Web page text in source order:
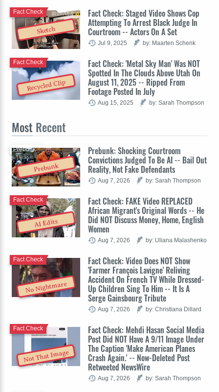
Sketch
Fact Check: Staged Video Shows Cop
Attempting To Arrest Black Judge In
Courtroom -- Actors On A Set
Fact Check
Jul 9, 2025 by: Maarten Schenk
Recycled Clip
Fact Check: 'Metal Sky Man' Was NOT
Spotted In The Clouds Above Utah On
August 11, 2025 -- Ripped From
Footage Posted In July
Fact Check
Aug 15, 2025 by: Sarah Thompson
Most Recent
Prebunk
Prebunk: Shocking Courtroom
Convictions Judged To Be AI -- Bail Out
Reality, Not Fake Defendants
Prebunk
Aug 7, 2026 by: Sarah Thompson
AI Edits
Fact Check: FAKE Video REPLACED
African Migrant's Original Words -- He
Did NOT Discuss Money, Home, English
Women
Fact Check
Aug 7, 2026 by: Uliana Malashenko
No Nightmare
Fact Check: Video Does NOT Show
'Farmer François Lavigne' Reliving
Accident On French TV While Dressed-
Up Children Sing To Him -- It Is A
Serge Gainsbourg Tribute
Fact Check
Aug 7, 2026 by: Christiana Dillard
Not That Image
Fact Check: Mehdi Hasan Social Media
Post Did NOT Have A 9/11 Image Under
The Caption 'Make American Planes
Crash Again.' -- Now-Deleted Post
Retweeted NewsWire
Fact Check
Aug 7, 2026 by: Sarah Thompson